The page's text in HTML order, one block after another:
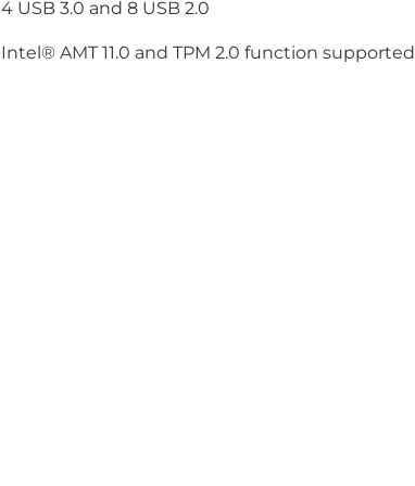
4 USB 3.0 and 8 USB 2.0
Intel® AMT 11.0 and TPM 2.0 function supported